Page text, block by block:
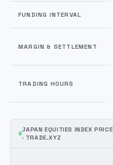
FUNDING INTERVAL
MARGIN & SETTLEMENT
TRADING HOURS
JAPAN EQUITIES INDEX PRICE
· TRADE.XYZ